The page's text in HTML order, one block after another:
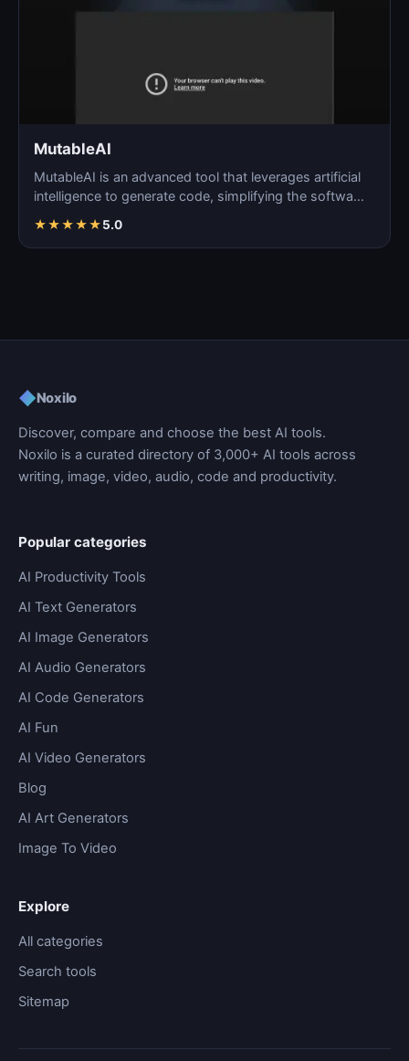
MutableAI
MutableAI is an advanced tool that leverages artificial
intelligence to generate code, simplifying the softwa…
★★★★★5.0
◆Noxilo
Discover, compare and choose the best AI tools.
Noxilo is a curated directory of 3,000+ AI tools across
writing, image, video, audio, code and productivity.
Popular categories
AI Productivity Tools
AI Text Generators
AI Image Generators
AI Audio Generators
AI Code Generators
AI Fun
AI Video Generators
Blog
AI Art Generators
Image To Video
Explore
All categories
Search tools
Sitemap